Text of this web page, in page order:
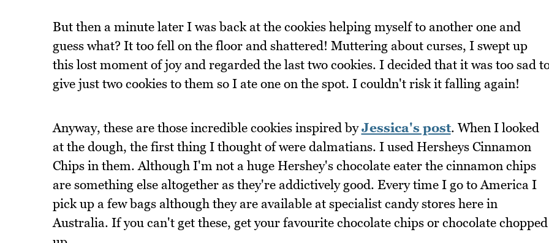
But then a minute later I was back at the cookies helping myself to another one and
guess what? It too fell on the floor and shattered! Muttering about curses, I swept up
this lost moment of joy and regarded the last two cookies. I decided that it was too sad
give just two cookies to them so I ate one on the spot. I couldn't risk it falling again!
Anyway, these are those incredible cookies inspired byJessica's post. When I looked
at the dough, the first thing I thought of were dalmatians. I used Hersheys Cinnamon
Chips in them. Although I'm not a huge Hershey's chocolate eater the cinnamon chips
are something else altogether as they're addictively good. Every time I go to America I
pick up a few bags although they are available at specialist candy stores here in
Australia. If you can't get these, get your favourite chocolate chips or chocolate chopped